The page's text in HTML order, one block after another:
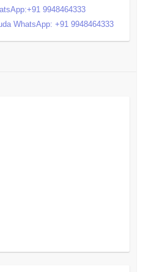
9948464333
WhatsApp: +91 9948464333